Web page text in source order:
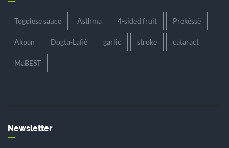
Togolese sauce Asthma 4-sided fruit Prekèssè
Akpan Dogta-Lafiè garlic stroke cataract
MaBEST
Newsletter